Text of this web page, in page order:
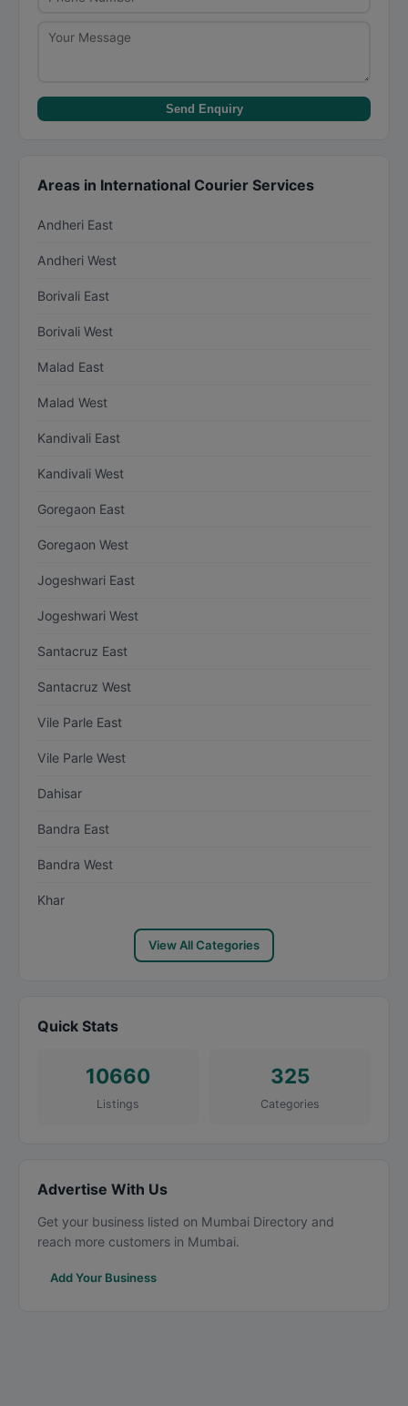
Send Enquiry
Areas in International Courier Services
Andheri East
Andheri West
Borivali East
Borivali West
Malad East
Malad West
Kandivali East
Kandivali West
Goregaon East
Goregaon West
Jogeshwari East
Jogeshwari West
Santacruz East
Santacruz West
Vile Parle East
Vile Parle West
Dahisar
Bandra East
Bandra West
Khar
View All Categories
Quick Stats
10660
Listings
325
Categories
Advertise With Us
Get your business listed on Mumbai Directory and
reach more customers in Mumbai.
Add Your Business